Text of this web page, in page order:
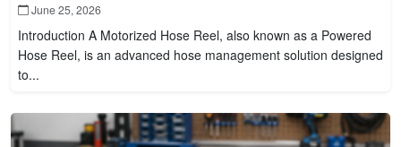
June 25, 2026
Introduction A Motorized Hose Reel, also known as a Powered
Hose Reel, is an advanced hose management solution designed
to...